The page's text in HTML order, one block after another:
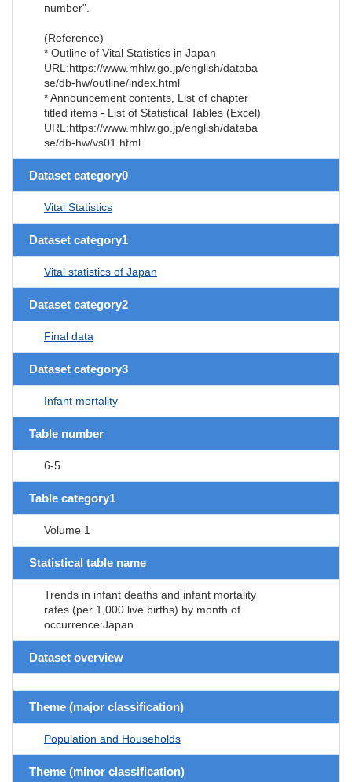
number".
(Reference)
* Outline of Vital Statistics in Japan
URL:https://www.mhlw.go.jp/english/databa
se/db-hw/outline/index.html
* Announcement contents, List of chapter
titled items - List of Statistical Tables (Excel)
URL:https://www.mhlw.go.jp/english/databa
se/db-hw/vs01.html
Dataset category0
Vital Statistics
Dataset category1
Vital statistics of Japan
Dataset category2
Final data
Dataset category3
Infant mortality
Table number
6-5
Table category1
Volume 1
Statistical table name
Trends in infant deaths and infant mortality
rates (per 1,000 live births) by month of
occurrence:Japan
Dataset overview
Theme (major classification)
Population and Households
Theme (minor classification)